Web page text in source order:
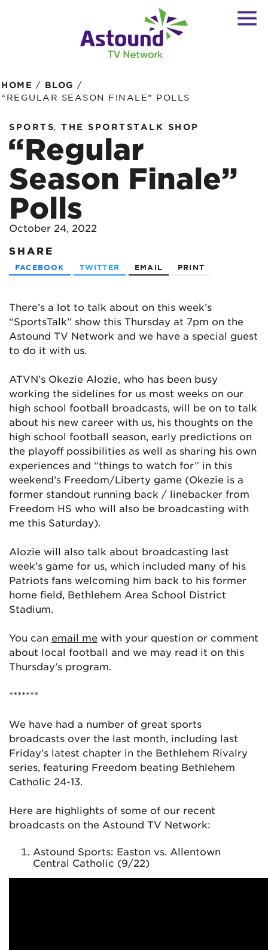
HOME / BLOG /
“REGULAR SEASON FINALE” POLLS
SPORTS, THE SPORTSTALK SHOP
“Regular
Season Finale”
Polls
October 24, 2022
SHARE
FACEBOOK TWITTER EMAIL PRINT
There’s a lot to talk about on this week’s
“SportsTalk” show this Thursday at 7pm on the
Astound TV Network and we have a special guest
to do it with us.
ATVN’s Okezie Alozie, who has been busy
working the sidelines for us most weeks on our
high school football broadcasts, will be on to talk
about his new career with us, his thoughts on the
high school football season, early predictions on
the playoff possibilities as well as sharing his own
experiences and “things to watch for” in this
weekend’s Freedom/Liberty game (Okezie is a
former standout running back / linebacker from
Freedom HS who will also be broadcasting with
me this Saturday).
Alozie will also talk about broadcasting last
week’s game for us, which included many of his
Patriots fans welcoming him back to his former
home field, Bethlehem Area School District
Stadium.
You can email me with your question or comment
about local football and we may read it on this
Thursday’s program.
*******
We have had a number of great sports
broadcasts over the last month, including last
Friday’s latest chapter in the Bethlehem Rivalry
series, featuring Freedom beating Bethlehem
Catholic 24-13.
Here are highlights of some of our recent
broadcasts on the Astound TV Network:
Astound Sports: Easton vs. Allentown
Central Catholic (9/22)